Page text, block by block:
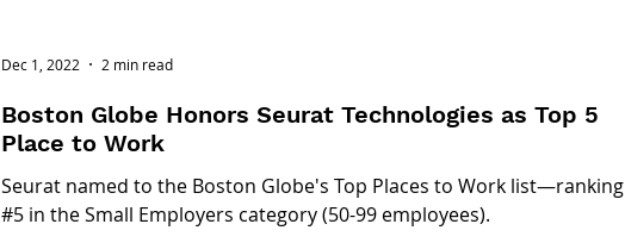
Boston Globe Honors Seurat Technologies as Top 5
Place to Work
Seurat named to the Boston Globe's Top Places to Work list—ranking
#5 in the Small Employers category (50-99 employees).
Dec 1, 2022 2 min read